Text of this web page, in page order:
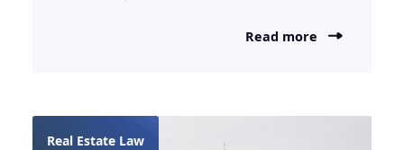
Read more
Real Estate Law